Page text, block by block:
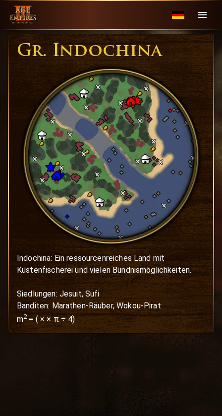
Gr. Indochina
Indochina: Ein ressourcenreiches Land mit
Küstenfischerei und vielen Bündnismöglichkeiten.
Siedlungen: Jesuit, Sufi
Banditen: Marathen-Räuber, Wokou-Pirat
m2=( × × π ÷ 4)